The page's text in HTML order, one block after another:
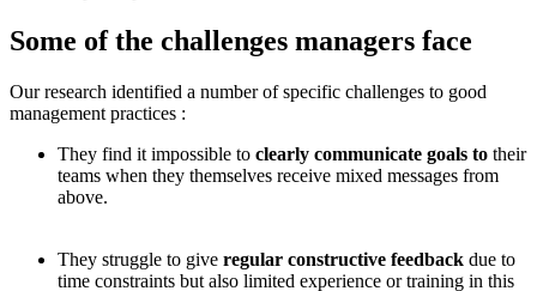
Some of the challenges managers face
Our research identified a number of specific challenges to good
management practices :
They find it impossible to clearly communicate goals to their
teams when they themselves receive mixed messages from
above.
They struggle to give regular constructive feedback due to
time constraints but also limited experience or training in this